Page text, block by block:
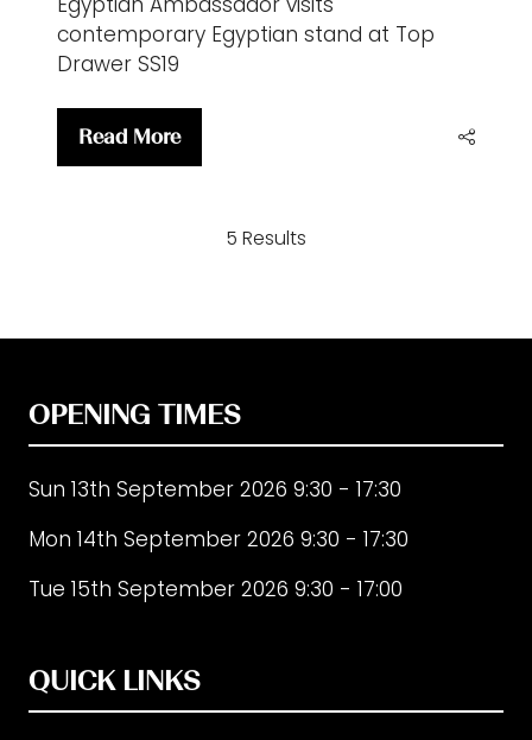
contemporary Egyptian stand at Top
Drawer SS19
Read More
(opens
5 Results
OPENING TIMES
Sun 13th September 2026 9:30 - 17:30
Mon 14th September 2026 9:30 - 17:30
Tue 15th September 2026 9:30 - 17:00
QUICK LINKS